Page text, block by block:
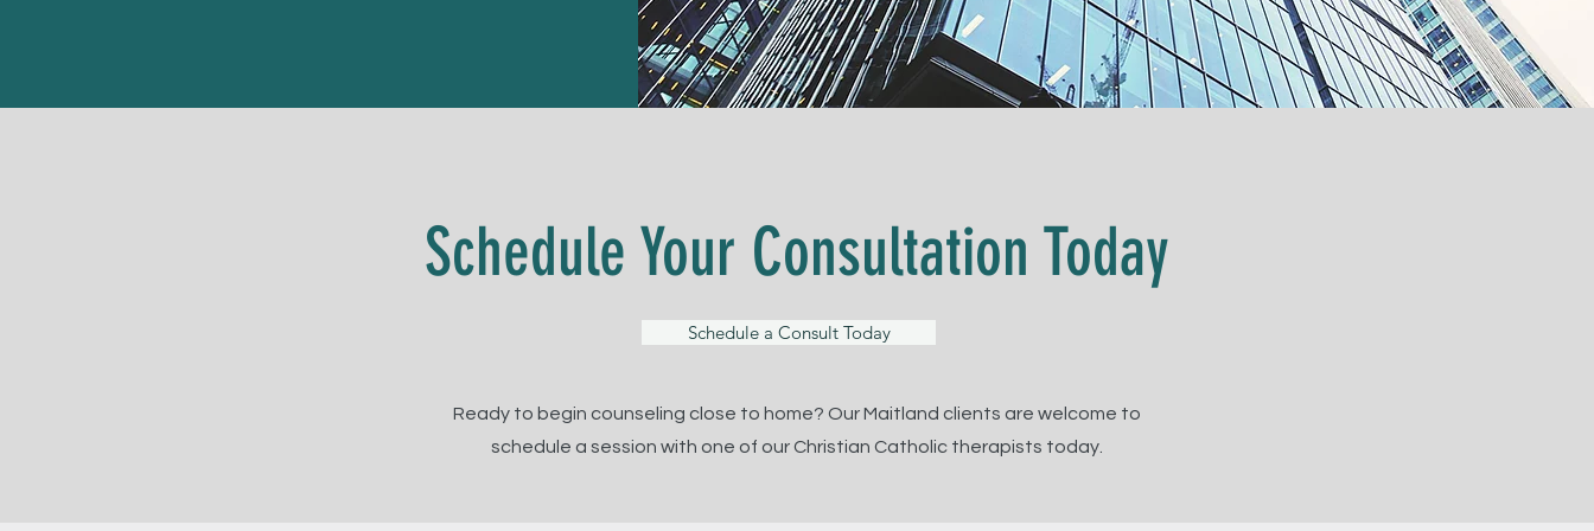
Schedule Your Consultation Today
Schedule a Consult Today
Ready to begin counseling close to home? Our Maitland clients are welcome to
schedule a session with one of our Christian Catholic therapists today.